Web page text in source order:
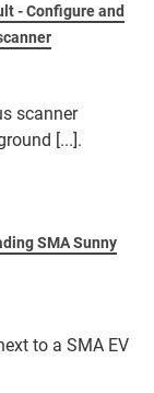
- Configure and
scanner
[...].
SMA Sunny
to a SMA EV